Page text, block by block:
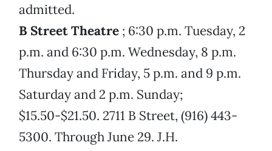
admitted.
B Street Theatre ; 6:30 p.m. Tuesday, 2
p.m. and 6:30 p.m. Wednesday, 8 p.m.
Thursday and Friday, 5 p.m. and 9 p.m.
Saturday and 2 p.m. Sunday;
$15.50-$21.50. 2711 B Street, (916) 443-
5300. Through June 29. J.H.